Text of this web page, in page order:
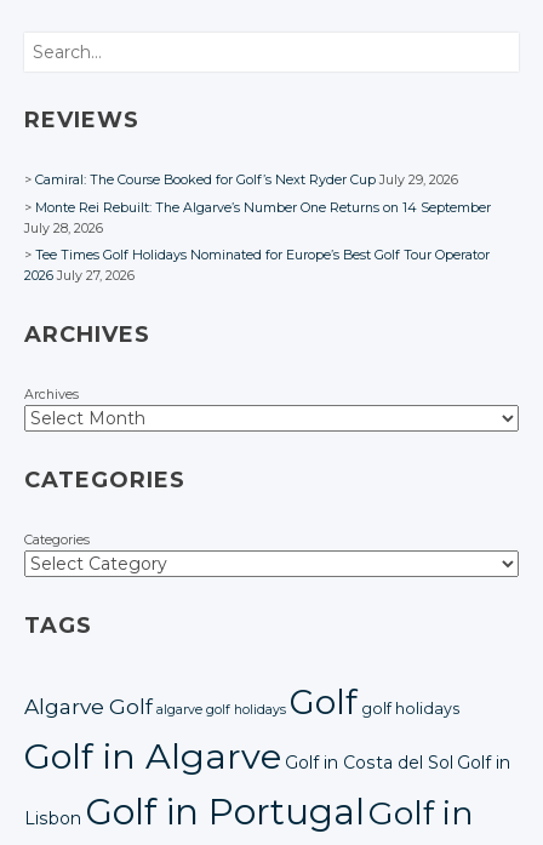
Search
REVIEWS
Camiral: The Course Booked for Golf’s Next Ryder Cup July 29, 2026
Monte Rei Rebuilt: The Algarve’s Number One Returns on 14 September
July 28, 2026
Tee Times Golf Holidays Nominated for Europe’s Best Golf Tour Operator
2026 July 27, 2026
ARCHIVES
Archives
CATEGORIES
Categories
TAGS
Algarve Golf algarve golf holidays Golf golf holidays
Golf in Algarve Golf in Costa del Sol Golf in
Lisbon Golf in PortugalGolf in